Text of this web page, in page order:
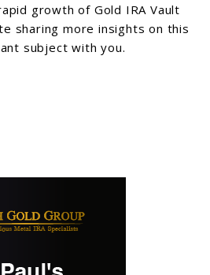
growth of Gold IRA Vault
sharing more insights on this
subject with you.